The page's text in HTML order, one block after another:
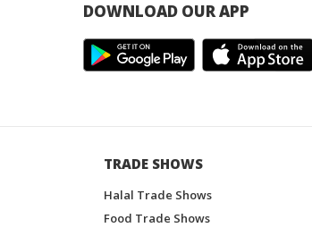
DOWNLOAD OUR APP
TRADE SHOWS
Halal Trade Shows
Food Trade Shows